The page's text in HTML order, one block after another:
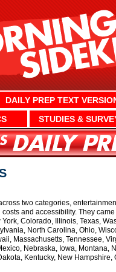
DAILY PREP TEXT
STUDIES &
two categories,
and accessibility. They
Colorado, Illinois, Texas,
North Carolina, Ohio,
Massachusetts, Tennessee,
Nebraska, Iowa, Montana,
Kentucky, New